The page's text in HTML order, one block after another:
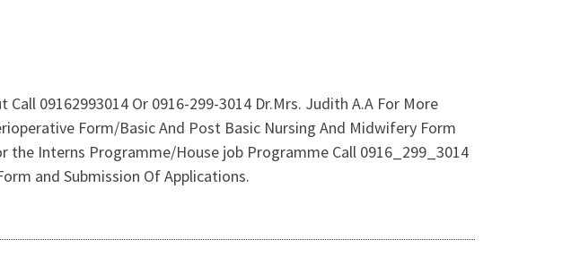
09162993014 Or 0916-299-3014 Dr.Mrs. Judith A.A For More
Form/Basic And Post Basic Nursing And Midwifery Form
Interns Programme/House job Programme Call 0916_299_3014
and Submission Of Applications.